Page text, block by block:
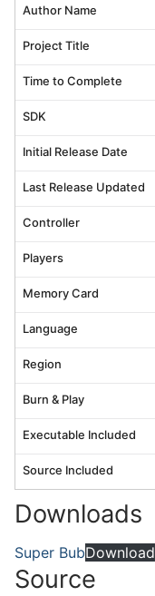
Author Name
Project Title
Time to Complete
SDK
Initial Release Date
Last Release Updated
Controller
Players
Memory Card
Language
Region
Burn & Play
Executable Included
Source Included
Downloads
Super BubDownload
Source